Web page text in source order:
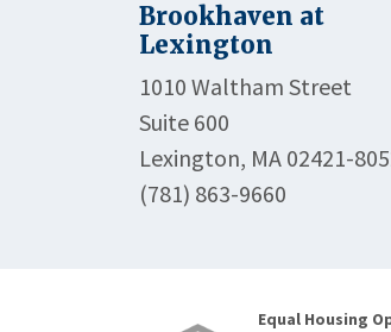
Brookhaven at
Lexington
1010 Waltham Street
Suite 600
Lexington, MA 02421-
(781) 863-9660
Equal Housing